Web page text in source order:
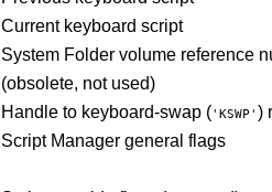
Current keyboard script
System Folder volume reference
(obsolete, not used)
Handle to keyboard-swap ('KSWP' )
Script Manager general flags